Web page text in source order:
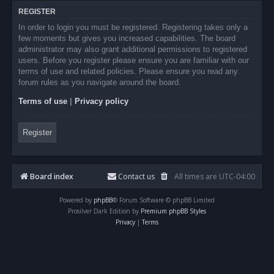
REGISTER
In order to login you must be registered. Registering takes only a
few moments but gives you increased capabilities. The board
administrator may also grant additional permissions to registered
users. Before you register please ensure you are familiar with our
terms of use and related policies. Please ensure you read any
forum rules as you navigate around the board.
Terms of use Privacy policy
Register
Board index All times are UTC-04:00
Contact us
Powered by phpBB® Forum Software © phpBB Limited
Prosilver Dark Edition by Premium phpBB Styles
Privacy | Terms